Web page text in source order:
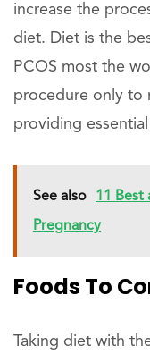
increase the
diet. Diet is the
PCOS most the
procedure only to
providing
See also 11 Best
Pregnancy
Foods To
Taking diet with